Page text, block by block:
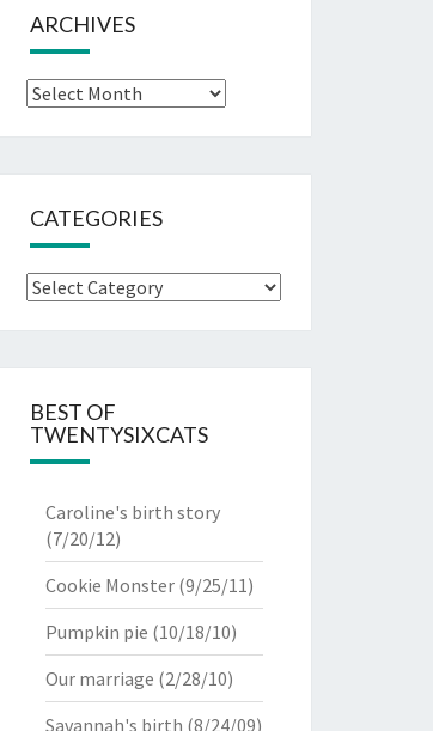
ARCHIVES
Archives
CATEGORIES
Categories
BEST OF
TWENTYSIXCATS
Caroline's birth story
(7/20/12)
Cookie Monster(9/25/11)
Pumpkin pie (10/18/10)
Our marriage (2/28/10)
Savannah's birth (8/24/09)